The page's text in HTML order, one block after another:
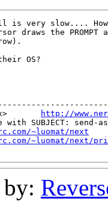
is very slow....
draws the
OS?
http://
with SUBJECT:
~luomat/next
~luomat/next/
by: